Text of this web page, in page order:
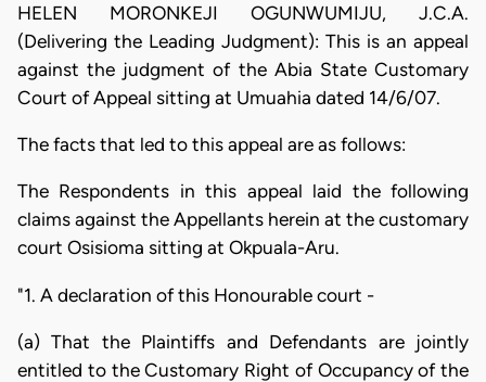
HELEN MORONKEJI OGUNWUMIJU, J.C.A.
(Delivering the Leading Judgment): This is an appeal
against the judgment of the Abia State Customary
Court of Appeal sitting at Umuahia dated 14/6/07.
The facts that led to this appeal are as follows:
The Respondents in this appeal laid the following
claims against the Appellants herein at the customary
court Osisioma sitting at Okpuala-Aru.
"1. A declaration of this Honourable court -
(a) That the Plaintiffs and Defendants are jointly
entitled to the Customary Right of Occupancy of the